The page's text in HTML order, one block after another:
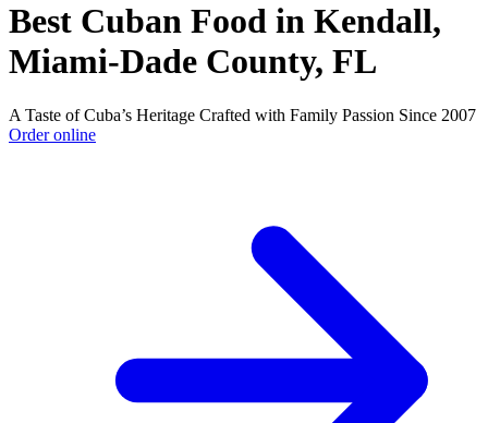
Best Cuban Food in Kendall,
Miami-Dade County, FL
A Taste of Cuba’s Heritage Crafted with Family Passion Since 2007
Order online